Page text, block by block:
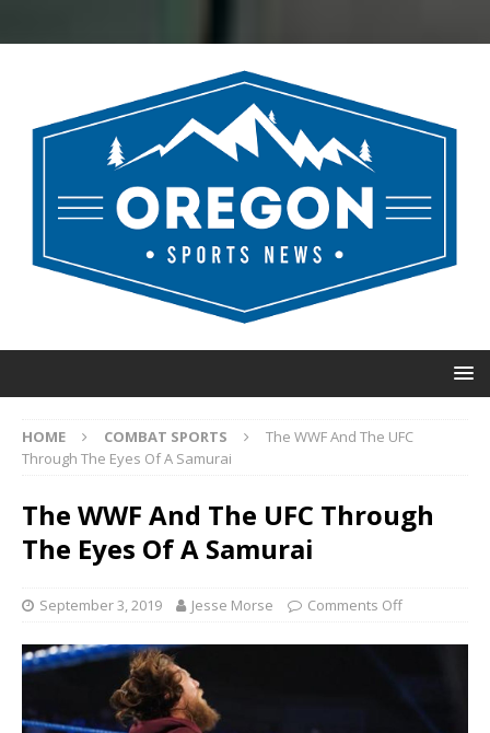
HOME COMBAT SPORTS
The WWF And The UFC
Through The Eyes Of A Samurai
The WWF And The UFC Through
The Eyes Of A Samurai
September 3, 2019 Jesse Morse Comments Off